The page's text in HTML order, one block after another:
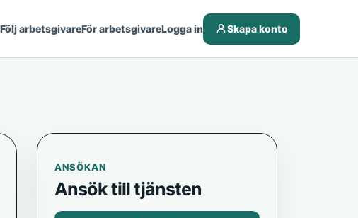
Följ arbetsgivareFör arbetsgivareLogga in Skapa konto
ANSÖKAN
Ansök till tjänsten